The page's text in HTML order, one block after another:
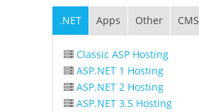
.NET Apps Other CMS
Classic ASP Hosting
ASP.NET 1 Hosting
ASP.NET 2 Hosting
ASP.NET 3.5 Hosting